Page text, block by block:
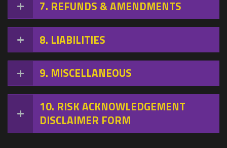
7 REFUNDS & AMENDMENTS
8 LIABILITIES
9 MISCELLANEOUS
10 RISK ACKNOWLEDGEMENT
DISCLAIMER FORM